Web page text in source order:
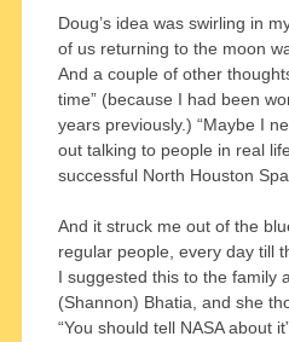
Doug’s idea was swirling in
of us returning to the moon
And a couple of other
time” (because I had been
years previously.) “Maybe I
out talking to people in real
successful North Houston
And it struck me out of the
regular people, every day till
I suggested this to the family
(Shannon) Bhatia, and she
“You should tell NASA about